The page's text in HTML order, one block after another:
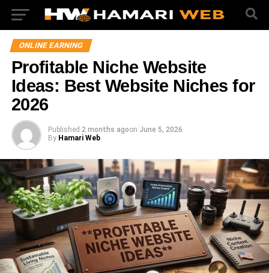
ONLINE EARNING
Profitable Niche Website
Ideas: Best Website Niches for
2026
Published 2 months agoon June 5, 2026
By Hamari Web